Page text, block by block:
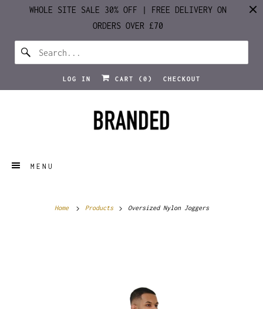
WHOLE SITE SALE 30% OFF | FREE DELIVERY ON
ORDERS OVER £70
LOG IN CART ( 0 ) CHECKOUT
MENU
Home Products Oversized Nylon Joggers